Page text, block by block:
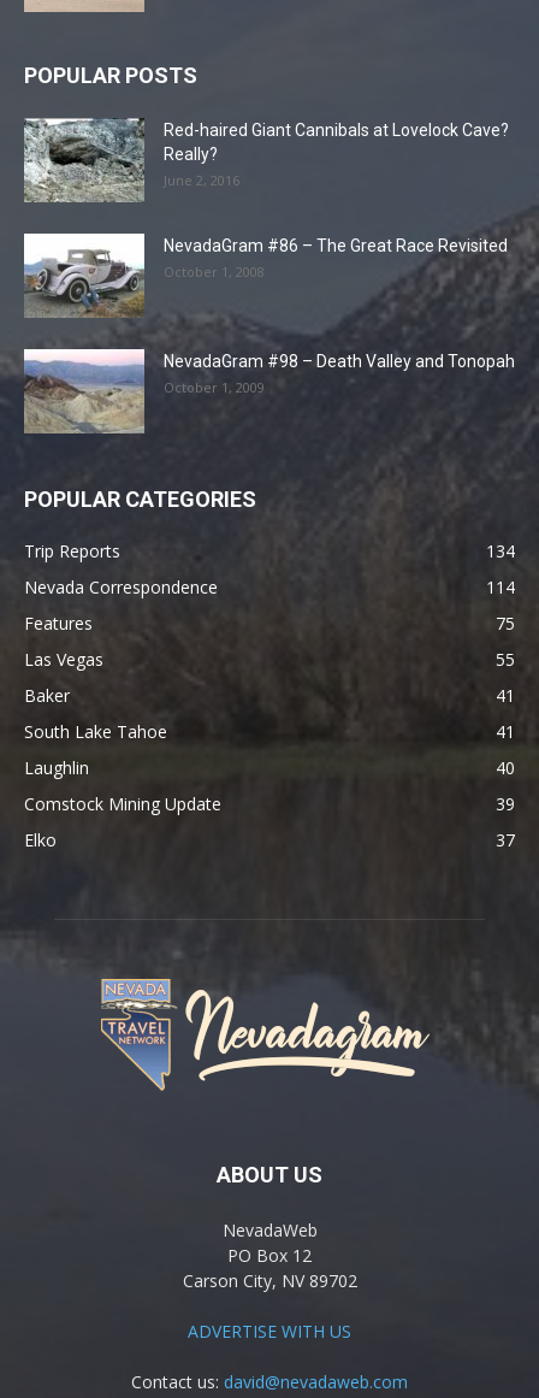
POPULAR POSTS
Red-haired Giant Cannibals at Lovelock Cave?
Really?
June 2, 2016
NevadaGram #86 – The Great Race Revisited
October 1, 2008
NevadaGram #98 – Death Valley and Tonopah
October 1, 2009
POPULAR CATEGORIES
Trip Reports
134
Nevada Correspondence
114
Features
75
Las Vegas
55
Baker
41
South Lake Tahoe
41
Laughlin
40
Comstock Mining Update
39
Elko
37
ABOUT US
NevadaWeb
PO Box 12
Carson City, NV 89702
ADVERTISE WITH US
Contact us: david@nevadaweb.com